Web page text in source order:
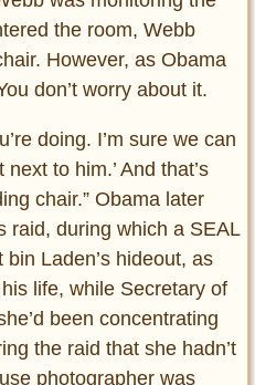
the room, Webb
However, as Obama
don’t worry about it.
doing. I’m sure we can
to him.’ And that’s
chair.” Obama later
raid, during which a SEAL
Laden’s hideout, as
life, while Secretary of
been concentrating
the raid that she hadn’t
photographer was